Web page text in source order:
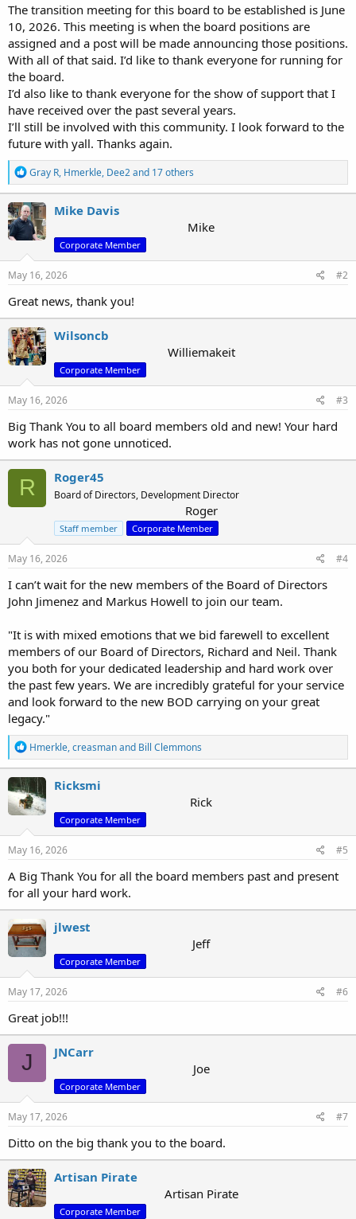
The transition meeting for this board to be established is June
10, 2026. This meeting is when the board positions are
assigned and a post will be made announcing those positions.
With all of that said. I’d like to thank everyone for running for
the board.
I’d also like to thank everyone for the show of support that I
have received over the past several years.
I’ll still be involved with this community. I look forward to the
future with yall. Thanks again.
R
e
a
c
t
n
s
Gray R, Hmerkle, Dee2and 17 others
Mike Davis
Mike
Corporate Member
May 16, 2026 #2
Great news, thank you!
Wilsoncb
Williemakeit
Corporate Member
May 16, 2026 #3
Big Thank You to all board members old and new! Your hard
work has not gone unnoticed.
R Roger45
Board of Directors, Development Director
Roger
Staff member Corporate Member
May 16, 2026 #4
I can’t wait for the new members of the Board of Directors
John Jimenez and Markus Howell to join our team.
"It is with mixed emotions that we bid farewell to excellent
members of our Board of Directors, Richard and Neil. Thank
you both for your dedicated leadership and hard work over
the past few years. We are incredibly grateful for your service
and look forward to the new BOD carrying on your great
legacy."
R
e
a
c
t
i
n
s
Hmerkle,creasmanand Bill Clemmons
Ricksmi
Rick
Corporate Member
May 16, 2026 #5
A Big Thank You for all the board members past and present
for all your hard work.
jlwest
Jeff
Corporate Member
May 17, 2026 #6
Great job!!!
J
JNCarr
Joe
Corporate Member
May 17, 2026 #7
Ditto on the big thank you to the board.
Artisan Pirate
Artisan Pirate
Corporate Member